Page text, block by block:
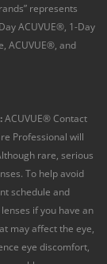
represents
ACUVUE®, 1-Day
ACUVUE®, and
ACUVUE® Contact
Professional will
rare, serious
To help avoid
schedule and
if you have an
may affect the eye,
eye discomfort,